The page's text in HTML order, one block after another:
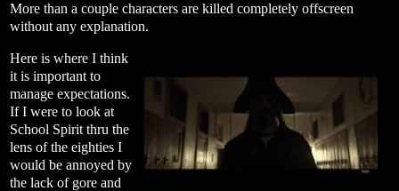
More than a couple characters are killed completely offscreen
without any explanation.
Here is where I think
it is important to
manage expectations.
If I were to look at
School Spirit thru the
lens of the eighties I
would be annoyed by
the lack of gore and